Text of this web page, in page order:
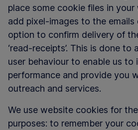
place some cookie files in
add pixel-images to the emails
option to confirm delivery of
‘read-receipts’. This is done to
user behaviour to enable us to
performance and provide you
outreach and services.
We use website cookies for
purposes: to remember your